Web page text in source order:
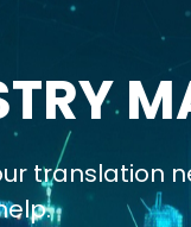
translation